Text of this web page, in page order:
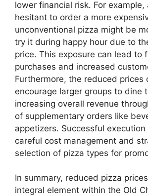
lower financial risk. For example,
hesitant to order a more
unconventional pizza might be
try it during happy hour due to
price. This exposure can lead to
purchases and increased
Furthermore, the reduced prices
encourage larger groups to dine
increasing overall revenue
of supplementary orders like
appetizers. Successful execution
careful cost management and
selection of pizza types for
In summary, reduced pizza
integral element within the Old